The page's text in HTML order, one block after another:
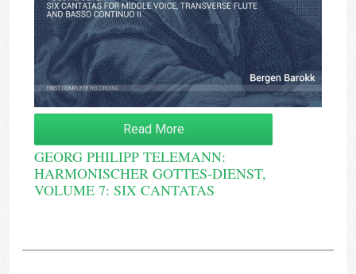
Read More
GEORG PHILIPP TELEMANN:
HARMONISCHER GOTTES-DIENST,
VOLUME 7: SIX CANTATAS